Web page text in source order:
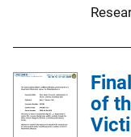
i
k
of